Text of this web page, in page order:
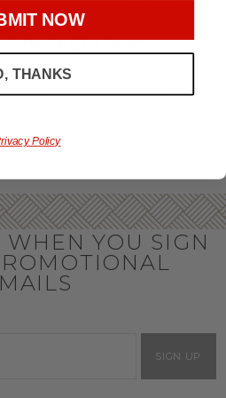
BASKET IDEAS
with an office gift basket. We
filled with delicious snacks
to impress. So, office gifts
WHEN YOU SIGN
SIGN UP
NOW
THANKS
Policy